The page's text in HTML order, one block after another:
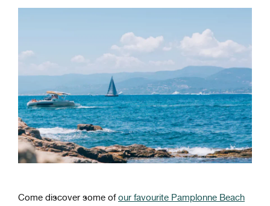
Come discover some ofour favourite Pamplonne Beach